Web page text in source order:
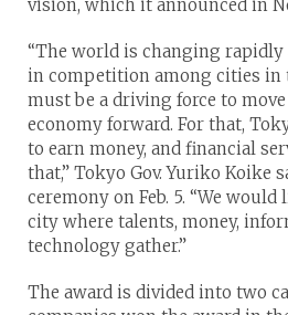
vision, which it announced in
“The world is changing
in competition among cities in
must be a driving force to move
economy forward. For that,
to earn money, and financial
that,” Tokyo Gov. Yuriko Koike
ceremony on Feb. 5. “We
city where talents, money,
technology gather.”
The award is divided into two